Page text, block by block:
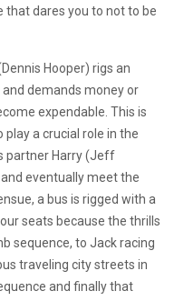
that dares you to not to be
Hooper) rigs an
demands money or
expendable. This is
a crucial role in the
partner Harry (Jeff
eventually meet the
a bus is rigged with a
seats because the thrills
sequence, to Jack racing
traveling city streets in
and finally that